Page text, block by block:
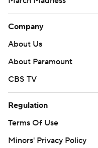
Company
About Us
About Paramount
CBS TV
Regulation
Terms Of Use
Minors' Privacy Policy